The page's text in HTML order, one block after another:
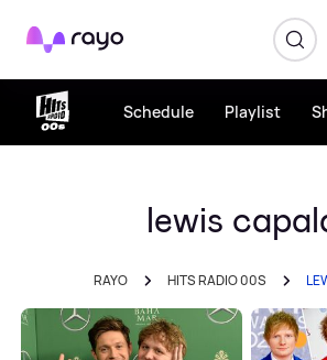
Rayo
Schedule Playlist
lewis
RAYO HITS RADIO 00S